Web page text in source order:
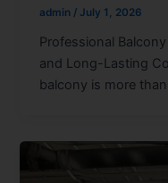
admin /July 1, 2026
Professional
and Long-Lasting
balcony is more